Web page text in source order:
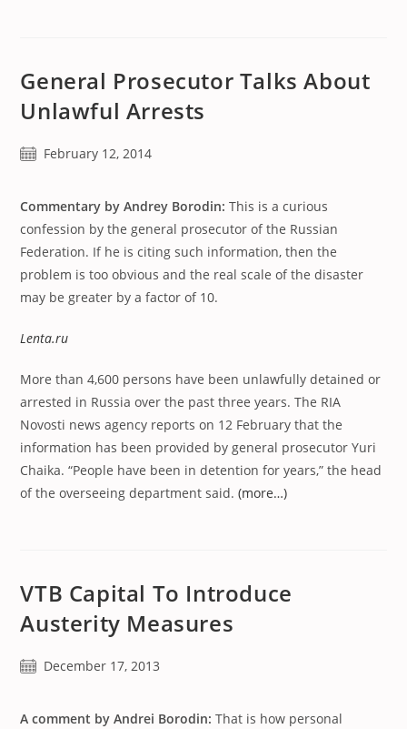
General Prosecutor Talks About
Unlawful Arrests
PostFebruary 12, 2014
Commentary by Andrey Borodin: This is a curious
confession by the general prosecutor of the Russian
Federation. If he is citing such information, then the
problem is too obvious and the real scale of the disaster
may be greater by a factor of 10.
Lenta.ru
More than 4,600 persons have been unlawfully detained or
arrested in Russia over the past three years. The RIA
Novosti news agency reports on 12 February that the
information has been provided by general prosecutor Yuri
Chaika. “People have been in detention for years,” the head
of the overseeing department said.(more…)
VTB Capital To Introduce
Austerity Measures
PostDecember 17, 2013
A comment by Andrei Borodin: That is how personal